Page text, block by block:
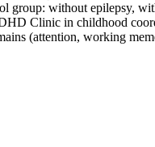
without epilepsy,
Clinic in childhood
(attention, working